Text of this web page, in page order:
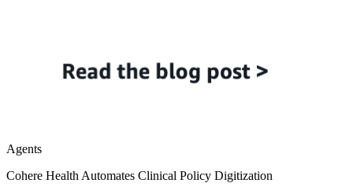
Agents
Cohere Health Automates Clinical Policy Digitization